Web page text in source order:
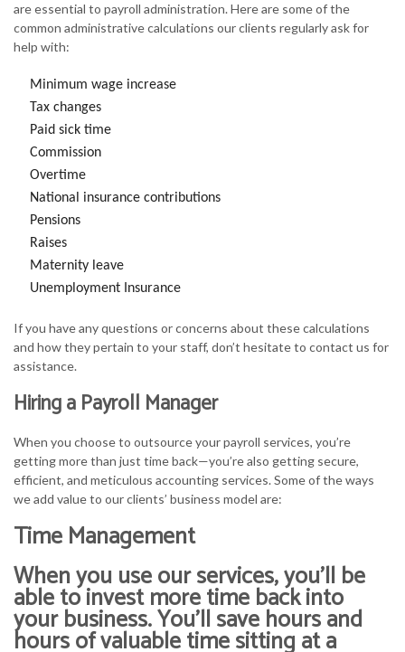
are essential to payroll administration. Here are some of the
common administrative calculations our clients regularly ask for
help with:
Minimum wage increase
Tax changes
Paid sick time
Commission
Overtime
National insurance contributions
Pensions
Raises
Maternity leave
Unemployment Insurance
If you have any questions or concerns about these calculations
and how they pertain to your staff, don’t hesitate to contact us for
assistance.
Hiring a Payroll Manager
When you choose to outsource your payroll services, you’re
getting more than just time back—you’re also getting secure,
efficient, and meticulous accounting services. Some of the ways
we add value to our clients’ business model are:
Time Management
When you use our services, you’ll be
able to invest more time back into
your business. You’ll save hours and
hours of valuable time sitting at a